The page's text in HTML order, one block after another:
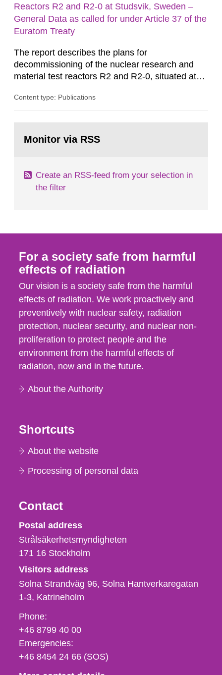
nuclide specific clearance levels in becquerel per
m2 for rooms...
Reactors R2 and R2-0 at Studsvik, Sweden –
General Data as called for under Article 37 of the
Euratom Treaty
The report describes the plans for
decommissioning of the nuclear research and
material test reactors R2 and R2-0, situated at
document is to serve as information for the
According to Article 37, each Member State shall
Content type: Publications
page:Monitor via RSS
Create an RSS-feed from your selection in
the filter
For a society safe from harmful
effects of radiation
Our vision is a society safe from the harmful
effects of radiation. We work proactively and
preventively with nuclear safety, radiation
protection, nuclear security, and nuclear non-
proliferation to protect people and the
environment from the harmful effects of
radiation, now and in the future.
About the Authority
Shortcuts
About the website
Processing of personal data
Contact
Strålsäkerhetsmyndigheten
Postal address
Strålsäkerhetsmyndigheten
171 16 Stockholm
Visitors address
Solna Strandväg 96, Solna Hantverkaregatan
1-3 Katrineholm
Phone,
fax
och
e-
Phone:
+46 8799 40 00
Emergencies:
+46 8454 24 66 (SOS)